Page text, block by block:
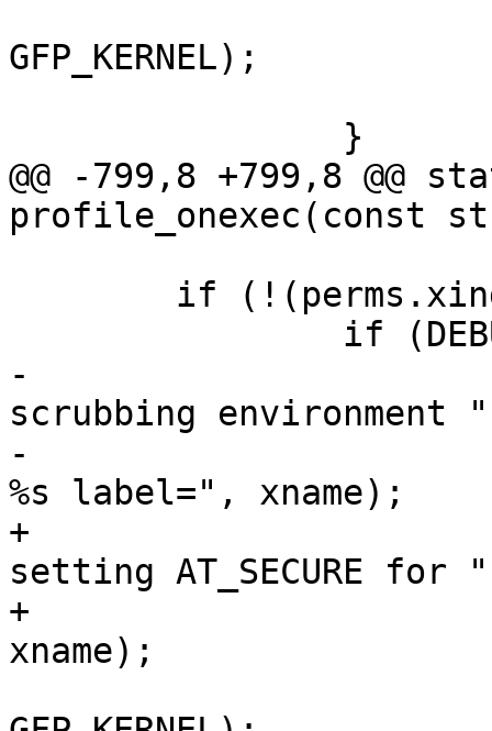
GFP_KERNEL);
@@ -799,8 +799,8 @@
profile_onexec(const
-			dbg_printk("apparmor:
scrubbing environment "
-				   "variables for
%s label=", xname);
+			dbg_printk("apparmor:
setting AT_SECURE for "
+				   "%s label=",
xname);